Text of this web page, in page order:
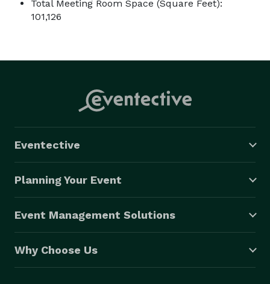
Total Meeting Room Space (Square Feet):
101,126
Eventective
Planning Your Event
Event Management Solutions
Why Choose Us